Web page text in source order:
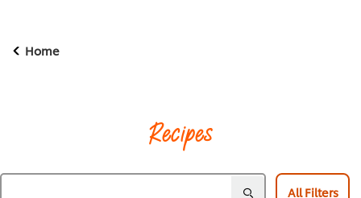
Home
Recipes
All Filters